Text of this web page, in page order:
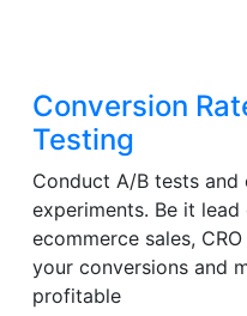
Conversion
Testing
Conduct A/B tests
experiments. Be it
ecommerce sales,
your conversions and
profitable